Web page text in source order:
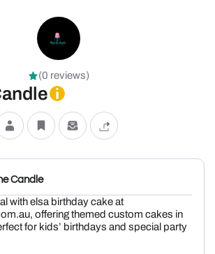
(0 reviews)
Candle
with elsa birthday cake at
offering themed custom cakes in
for kids’ birthdays and special party